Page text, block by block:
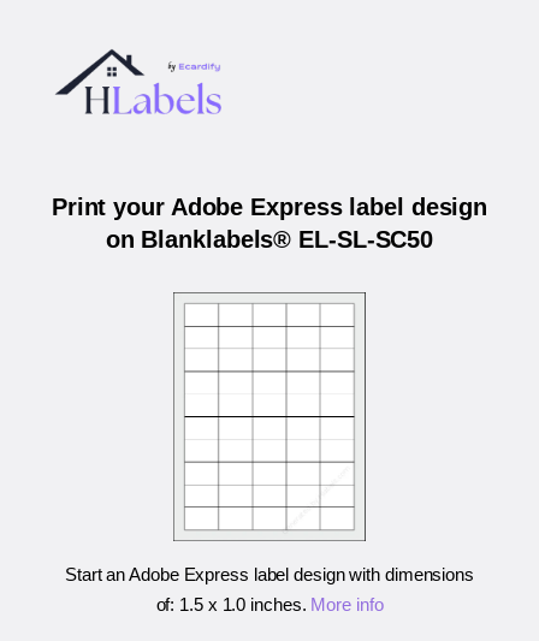
Print your Adobe Express label design
on Blanklabels® EL-SL-SC50
Start an Adobe Express label design with dimensions
of: 1.5 x 1.0 inches. More info